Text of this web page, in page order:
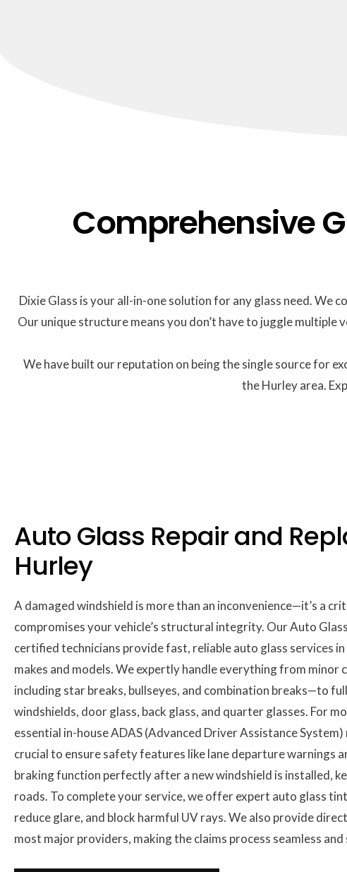
Comprehensive
Dixie Glass is your all-in-one solution for any glass need.
Our unique structure means you don’t have to juggle
We have built our reputation on being the single source for
the Hurley area.
Auto Glass Repair and
Hurley
A damaged windshield is more than an inconvenience—it’s a
compromises your vehicle’s structural integrity. Our Auto
certified technicians provide fast, reliable auto glass services
makes and models. We expertly handle everything from minor
including star breaks, bullseyes, and combination breaks—to
windshields, door glass, back glass, and quarter glasses. For
essential in-house ADAS (Advanced Driver Assistance
crucial to ensure safety features like lane departure warnings
braking function perfectly after a new windshield is installed,
roads. To complete your service, we offer expert auto glass
reduce glare, and block harmful UV rays. We also provide
most major providers, making the claims process seamless